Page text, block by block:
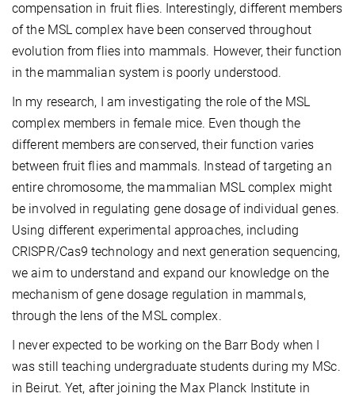
compensation in fruit flies. Interestingly, different members
of the MSL complex have been conserved throughout
evolution from flies into mammals. However, their function
in the mammalian system is poorly understood.
In my research, I am investigating the role of the MSL
complex members in female mice. Even though the
different members are conserved, their function varies
between fruit flies and mammals. Instead of targeting an
entire chromosome, the mammalian MSL complex might
be involved in regulating gene dosage of individual genes.
Using different experimental approaches, including
CRISPR/Cas9 technology and next generation sequencing,
we aim to understand and expand our knowledge on the
mechanism of gene dosage regulation in mammals,
through the lens of the MSL complex.
I never expected to be working on the Barr Body when I
was still teaching undergraduate students during my MSc.
in Beirut. Yet, after joining the Max Planck Institute in